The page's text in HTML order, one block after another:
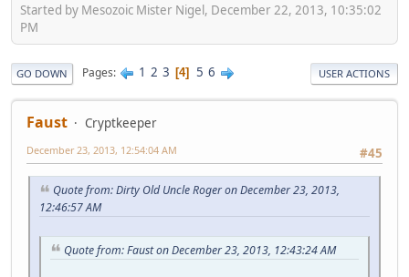
Started by Mesozoic Mister Nigel, December 22, 2013, 10:35:02
PM
GO DOWN Pages 1 2 3 4 5 6 USER ACTIONS
Faust
Cryptkeeper
#45
December 23, 2013, 12:54:04 AM
Quote from: Dirty Old Uncle Roger on December 23, 2013,
12:46:57 AM
Quote from: Faust on December 23, 2013, 12:43:24 AM